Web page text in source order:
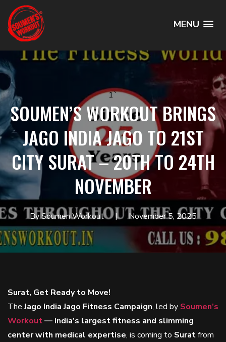
MENU
1`
SOUMEN’S WORKOUT BRINGS
JAGO INDIA JAGO TO 21ST
CITY SURAT – 20TH TO 24TH
NOVEMBER
By Soumen Workout November 5, 2025
Surat, Get Ready to Move!
TheJago India Jago Fitness Campaign, led by Soumen’s
Workout— India’s largest fitness and slimming
center with medical expertise, is coming to Suratfrom